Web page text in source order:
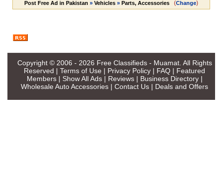
Post Free Ad in Pakistan » Vehicles» Parts, Accessories (Change)
Copyright © 2006 - 2026 Free Classifieds - Muamat. All Rights
Reserved | Terms of Use | Privacy Policy | FAQ | Featured
Members| Show All Ads| Reviews| Business Directory|
Wholesale Auto Accessories | Contact Us | Deals and Offers